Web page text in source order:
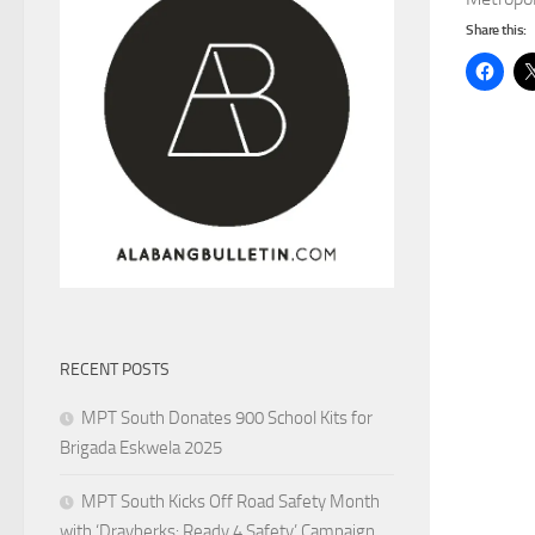
Share this:
RECENT POSTS
MPT South Donates 900 School Kits for
Brigada Eskwela 2025
MPT South Kicks Off Road Safety Month